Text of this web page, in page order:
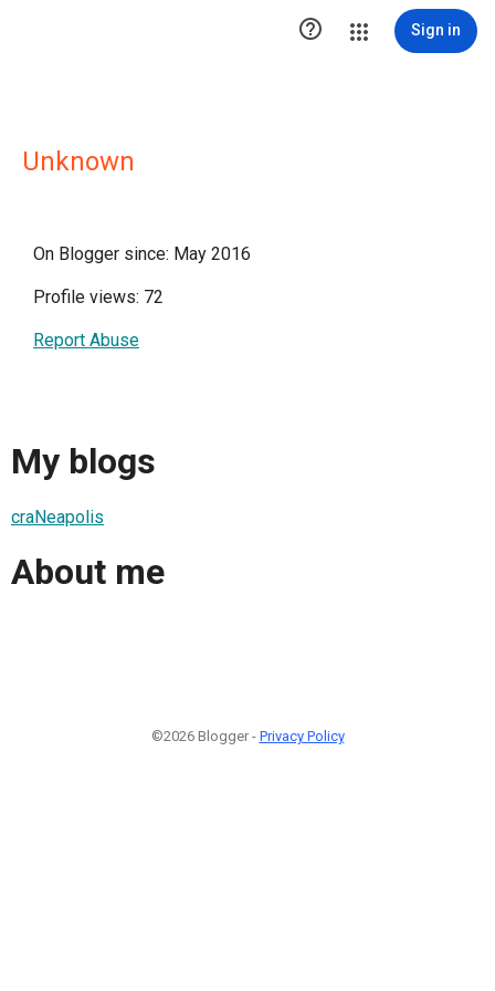
 Sign in
Unknown
On Blogger since: May 2016
Profile views: 72
Report Abuse
My blogs
craNeapolis
About me
©2026 Blogger - Privacy Policy